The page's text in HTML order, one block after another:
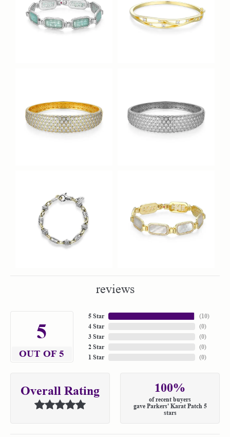
reviews
5
OUT OF 5
5 Star
4 Star
3 Star
2 Star
1 Star
(10)
(0)
(0)
(0)
(0)
Overall Rating 100%
of recent buyers
gave Parkers' Karat Patch 5
stars